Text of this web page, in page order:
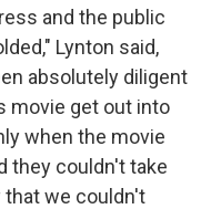
and the public
Lynton said,
absolutely diligent
movie get out into
when the movie
they couldn't take
that we couldn't